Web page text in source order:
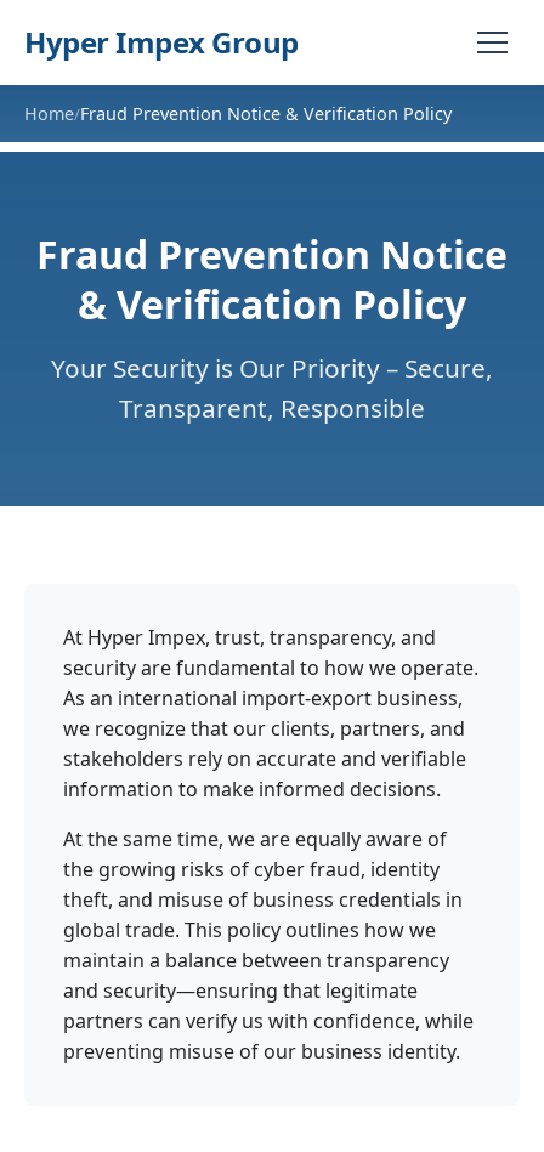
Hyper Impex Group
Home/Fraud Prevention Notice & Verification Policy
Fraud Prevention Notice
& Verification Policy
Your Security is Our Priority – Secure,
Transparent, Responsible
At Hyper Impex, trust, transparency, and
security are fundamental to how we operate.
As an international import-export business,
we recognize that our clients, partners, and
stakeholders rely on accurate and verifiable
information to make informed decisions.
At the same time, we are equally aware of
the growing risks of cyber fraud, identity
theft, and misuse of business credentials in
global trade. This policy outlines how we
maintain a balance between transparency
and security—ensuring that legitimate
partners can verify us with confidence, while
preventing misuse of our business identity.